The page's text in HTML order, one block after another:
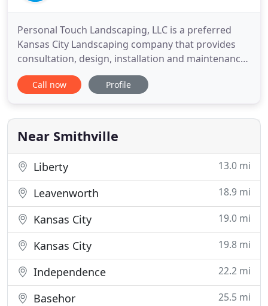
Personal Touch Landscaping, LLC is a preferred
Kansas City Landscaping company that provides
consultation, design, installation and maintenance
for residential and commercial customers. We are
committed to exceptional service, expert
of all products and services that we offer. By
staying current with
Call now Profile
Near Smithville
Liberty 13.0 mi
Leavenworth 18.9 mi
Kansas City 19.0 mi
Kansas City 19.8 mi
Independence 22.2 mi
Basehor 25.5 mi